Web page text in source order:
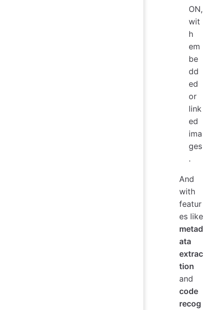
ON,
wit
h
em
be
dd
ed
or
link
ed
ima
ges
.
And
with
featur
es like
metad
ata
extrac
tion
and
code
recog